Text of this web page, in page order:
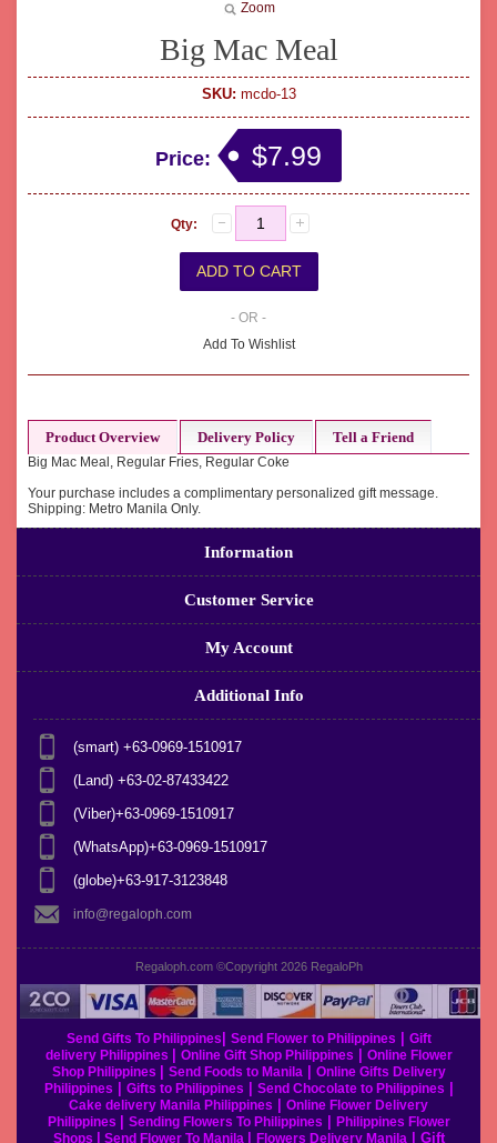
Zoom
Big Mac Meal
SKU: mcdo-13
Price: $7.99
Qty:
- OR -
Add To Wishlist
Product Overview Delivery Policy Tell a Friend
Big Mac Meal, Regular Fries, Regular Coke
Your purchase includes a complimentary personalized gift message.
Shipping: Metro Manila Only.
Information
Customer Service
My Account
Additional Info
(smart) +63-0969-1510917
(Land) +63-02-87433422
(Viber)+63-0969-1510917
(WhatsApp)+63-0969-1510917
(globe)+63-917-3123848
info@regaloph.com
Regaloph.com ©Copyright 2026 RegaloPh
Send Gifts To Philippines Send Flower to Philippines
Gift
delivery Philippines
Online Gift Shop Philippines
Online Flower
Shop Philippines
Send Foods to Manila| Online Gifts Delivery
Philippines
Gifts to Philippines Send Chocolate to Philippines
Cake delivery Manila Philippines
Online Flower Delivery
Philippines
Sending Flowers To Philippines
Philippines Flower
Shops
Send Flower To Manila Flowers Delivery Manila| Gift